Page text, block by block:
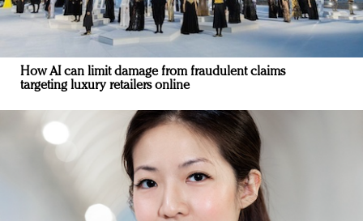
How AI can limit damage from fraudulent claims
targeting luxury retailers online